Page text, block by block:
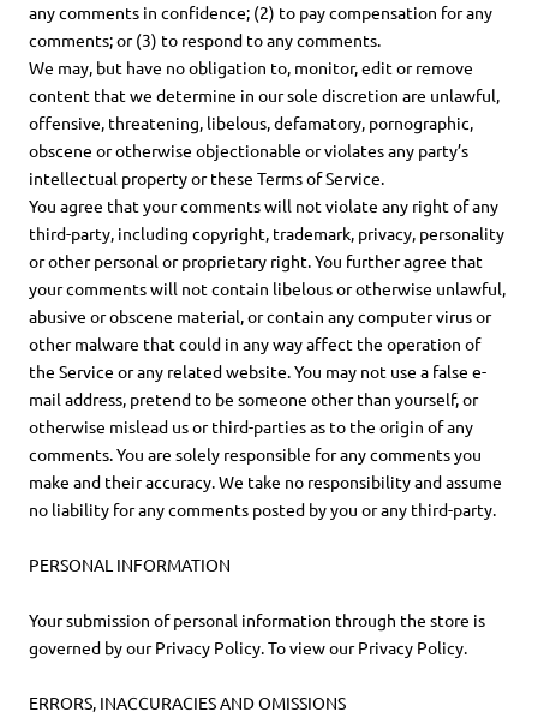
any comments in confidence; (2) to pay compensation for any
comments; or (3) to respond to any comments.
We may, but have no obligation to, monitor, edit or remove
content that we determine in our sole discretion are unlawful,
offensive, threatening, libelous, defamatory, pornographic,
obscene or otherwise objectionable or violates any party’s
intellectual property or these Terms of Service.
You agree that your comments will not violate any right of any
third-party, including copyright, trademark, privacy, personality
or other personal or proprietary right. You further agree that
your comments will not contain libelous or otherwise unlawful,
abusive or obscene material, or contain any computer virus or
other malware that could in any way affect the operation of
the Service or any related website. You may not use a false e-
mail address, pretend to be someone other than yourself, or
otherwise mislead us or third-parties as to the origin of any
comments. You are solely responsible for any comments you
make and their accuracy. We take no responsibility and assume
no liability for any comments posted by you or any third-party.
PERSONAL INFORMATION
Your submission of personal information through the store is
governed by our Privacy Policy. To view our Privacy Policy.
ERRORS, INACCURACIES AND OMISSIONS